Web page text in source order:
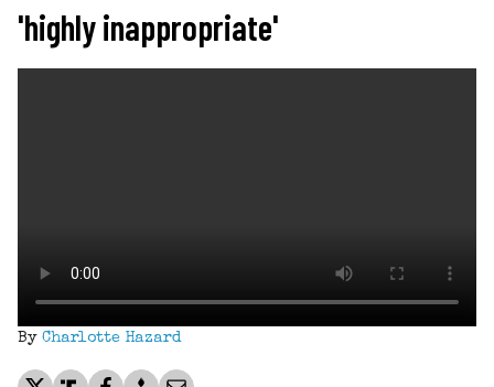
'highly inappropriate'
By Charlotte Hazard